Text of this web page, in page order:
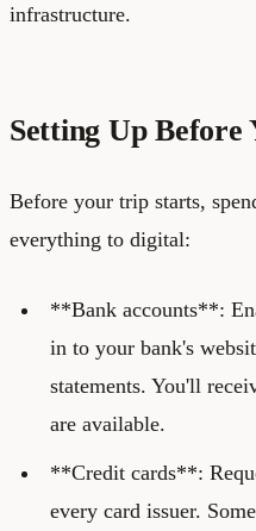
infrastructure.
Setting Up Before
Before your trip starts,
everything to digital:
**Bank accounts**:
in to your bank's
statements. You'll
are available.
**Credit cards**:
every card issuer.